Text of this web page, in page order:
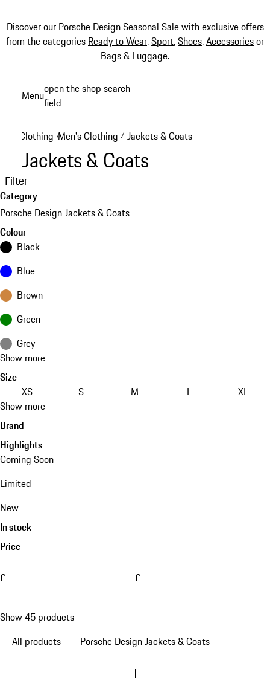
Discover our Porsche Design Seasonal Salewith exclusive offers
from the categories Ready to Wear,Sport,Shoes,Accessoriesor
Bags & Luggage.
Menuopen the shop search
field
Clothing /Men's Clothing / Jackets & Coats
Jackets & Coats
Filter
Category
Porsche Design Jackets & Coats
Colour
Black
Blue
Brown
Green
Grey
Show more
Size
XS
S M L
XL
Show more
Brand
Highlights
Coming Soon
Limited
New
In stock
Price
£ £
Show 45 products
All products
Porsche Design Jackets & Coats